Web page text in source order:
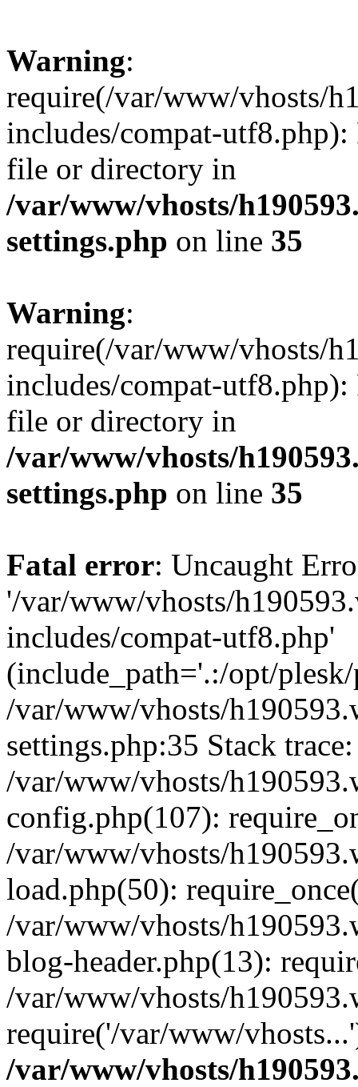
Warning:
require(/var/www/vhosts/
includes/compat-utf8.php):
file or directory in
/var/www/vhosts/
settings.php on line 35
Warning:
require(/var/www/vhosts/
includes/compat-utf8.php):
file or directory in
/var/www/vhosts/
settings.php on line 35
Fatal error: Uncaught
'/var/www/vhosts/
includes/compat-utf8.php'
(include_path='.:/opt/
/var/www/vhosts/
settings.php:35 Stack
/var/www/vhosts/
config.php(107):
/var/www/vhosts/
load.php(50):
/var/www/vhosts/
blog-header.php(13):
/var/www/vhosts/
require('/var/www/
/var/www/vhosts/